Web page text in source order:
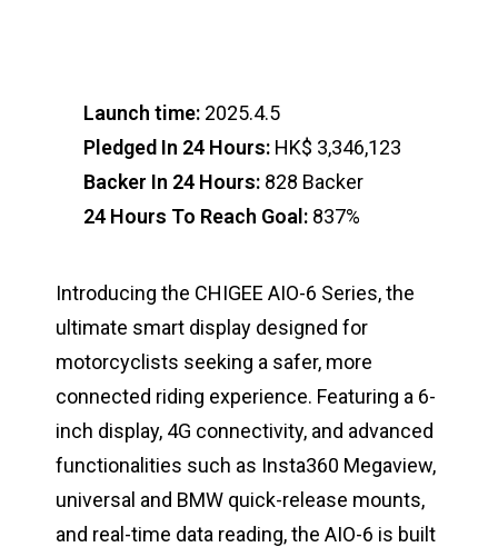
Launch time: 2025.4.5
Pledged In 24 Hours: HK$ 3,346,123
Backer In 24 Hours: 828 Backer
24 Hours To Reach Goal: 837%
Introducing the CHIGEE AIO-6 Series, the
ultimate smart display designed for
motorcyclists seeking a safer, more
connected riding experience. Featuring a 6-
inch display, 4G connectivity, and advanced
functionalities such as Insta360 Megaview,
universal and BMW quick-release mounts,
and real-time data reading, the AIO-6 is built